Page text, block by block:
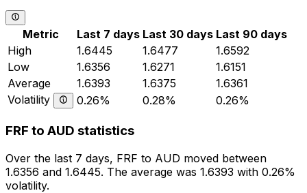
Metric Last 7 days Last 30 days Last 90 days
High
1.6445 1.6477
1.6592
Low
1.6356 1.6271
1.6151
Average
1.6393 1.6375
1.6361
Volatility
0.26% 0.28% 0.26%
FRF to AUD statistics
Over the last 7 days, FRF to AUD moved between
1.6356 and 1.6445. The average was 1.6393 with 0.26%
volatility.